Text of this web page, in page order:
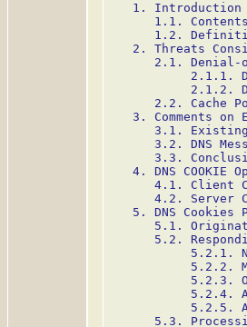
1. Introduction
1.1.
1.2.
2. Threats
2.1. Denial-
2.1.1.
2.1.2.
2.2. Cache
3. Comments
3.1. Existing
3.2. DNS
3.3.
4. DNS COOKIE
4.1. Client
4.2. Server
5. DNS
5.1.
5.2.
5.2.1.
5.2.2.
5.2.3.
5.2.4.
5.2.5.
5.3.